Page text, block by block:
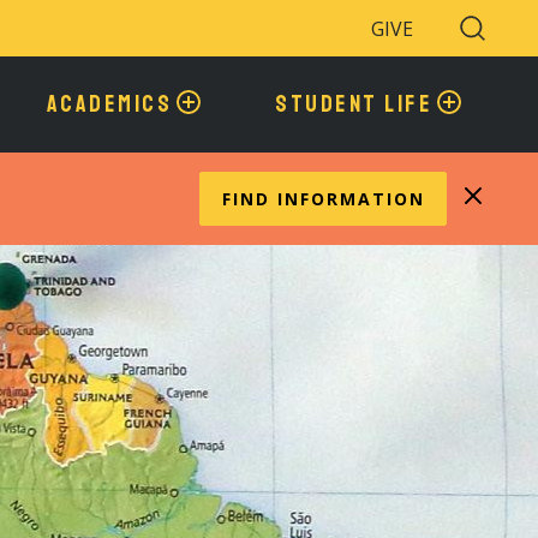
GIVE
Search
Toggle
ACADEMICS STUDENT LIFE
FIND INFORMATION